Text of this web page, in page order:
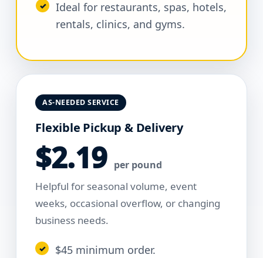
Ideal for restaurants, spas, hotels,
rentals, clinics, and gyms.
AS-NEEDED SERVICE
Flexible Pickup & Delivery
$2.19 per pound
Helpful for seasonal volume, event
weeks, occasional overflow, or changing
business needs.
$45 minimum order.